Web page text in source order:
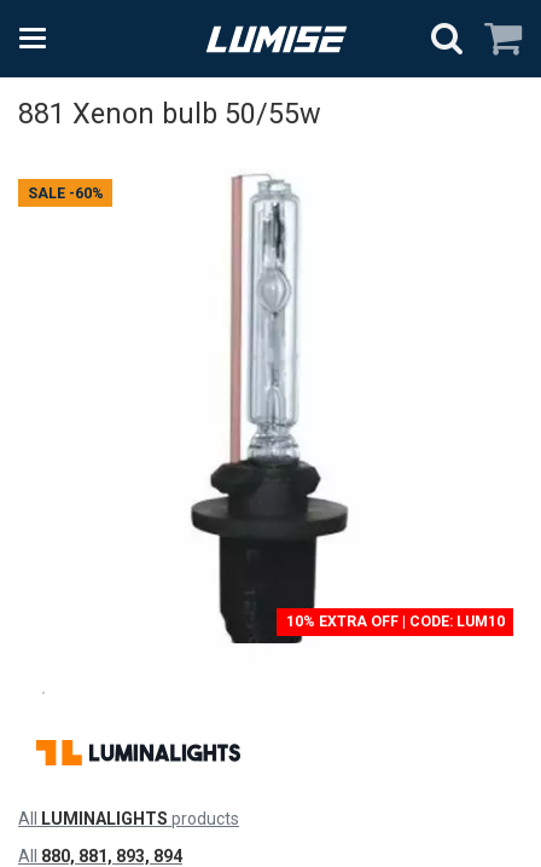
881 Xenon bulb 50/55w
10% EXTRA OFF | CODE: LUM10
SALE -60%
All LUMINALIGHTS products
All 880, 881, 893, 894